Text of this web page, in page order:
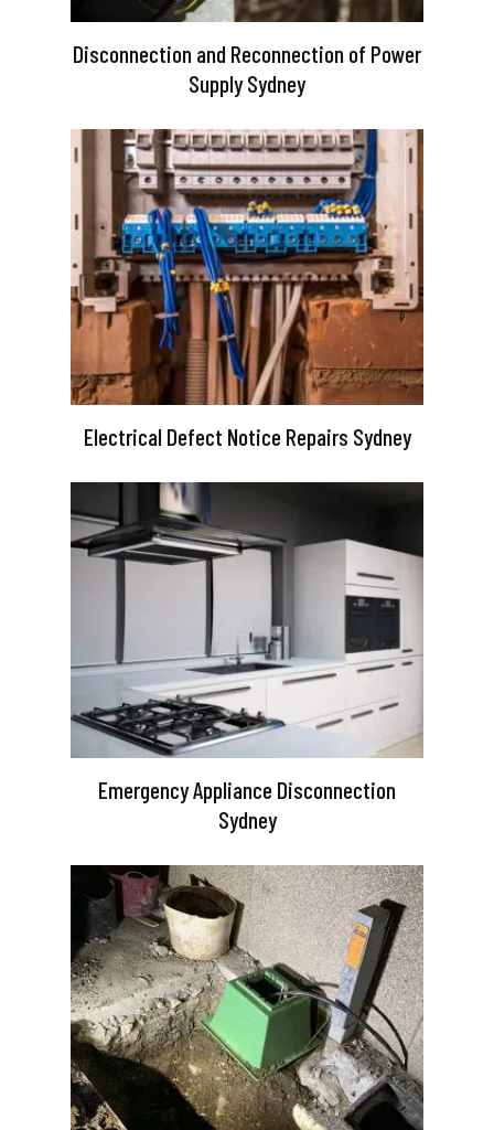
Disconnection and Reconnection of Power
Supply Sydney
Electrical Defect Notice Repairs Sydney
Emergency Appliance Disconnection
Sydney